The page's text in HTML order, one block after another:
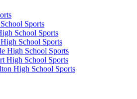
Sports
School Sports
School Sports
High School Sports
High School Sports
High School Sports